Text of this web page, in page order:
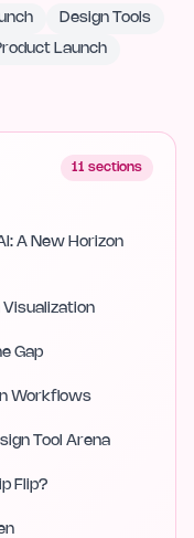
Design Tools
Launch
11 sections
A New Horizon
Visualization
Gap
Workflows
Tool Arena
Flip?